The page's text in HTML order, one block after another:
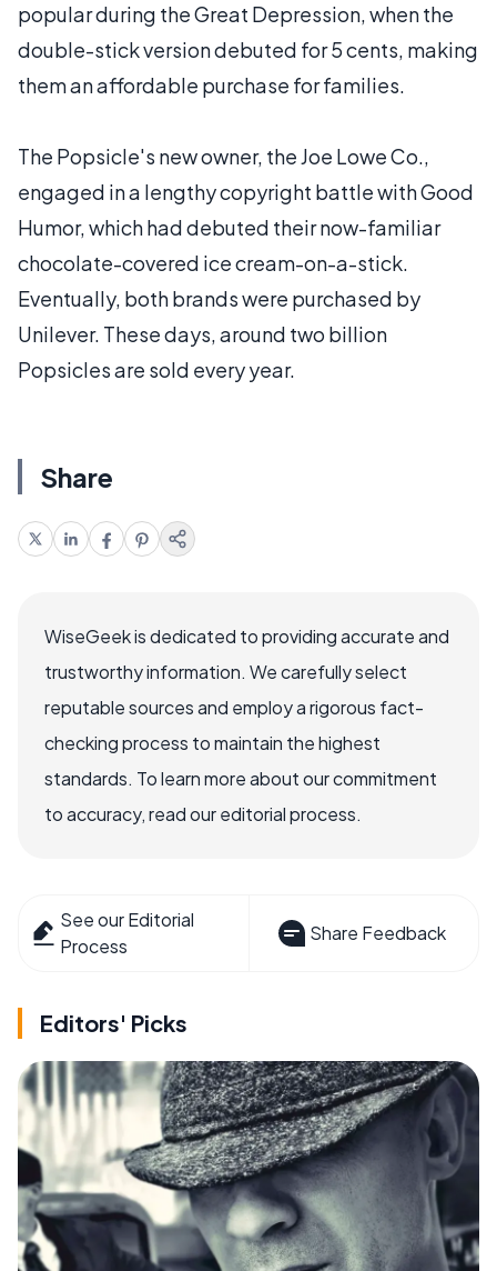
popular during the Great Depression, when the
double-stick version debuted for 5 cents, making
them an affordable purchase for families.
The Popsicle's new owner, the Joe Lowe Co.,
engaged in a lengthy copyright battle with Good
Humor, which had debuted their now-familiar
chocolate-covered ice cream-on-a-stick.
Eventually, both brands were purchased by
Unilever. These days, around two billion
Popsicles are sold every year.
Share
WiseGeek is dedicated to providing accurate and
trustworthy information. We carefully select
reputable sources and employ a rigorous fact-
checking process to maintain the highest
standards. To learn more about our commitment
to accuracy, read our editorial process.
See our Editorial
Process
Share Feedback
Editors' Picks